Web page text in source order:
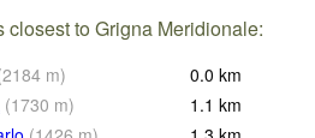
closest to Grigna Meridionale:
2184 m) 0.0 km
(1730 m) 1.1 km